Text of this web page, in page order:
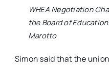
WHEA Negotiation
the Board of
Marotto
Simon said that the